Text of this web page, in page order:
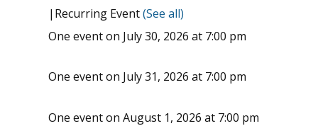
| Recurring Event(See all)
One event on July 30, 2026 at 7:00 pm
One event on July 31, 2026 at 7:00 pm
One event on August 1, 2026 at 7:00 pm